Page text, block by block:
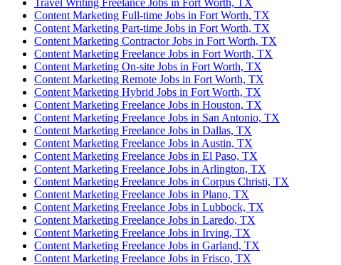
Content Marketing Full-time Jobs in Fort Worth, TX
Content Marketing Part-time Jobs in Fort Worth, TX
Content Marketing Contractor Jobs in Fort Worth, TX
Content Marketing Freelance Jobs in Fort Worth, TX
Content Marketing On-site Jobs in Fort Worth, TX
Content Marketing Remote Jobs in Fort Worth, TX
Content Marketing Hybrid Jobs in Fort Worth, TX
Content Marketing Freelance Jobs in Houston, TX
Content Marketing Freelance Jobs in San Antonio, TX
Content Marketing Freelance Jobs in Dallas, TX
Content Marketing Freelance Jobs in Austin, TX
Content Marketing Freelance Jobs in El Paso, TX
Content Marketing Freelance Jobs in Arlington, TX
Content Marketing Freelance Jobs in Corpus Christi, TX
Content Marketing Freelance Jobs in Plano, TX
Content Marketing Freelance Jobs in Lubbock, TX
Content Marketing Freelance Jobs in Laredo, TX
Content Marketing Freelance Jobs in Irving, TX
Content Marketing Freelance Jobs in Garland, TX
Content Marketing Freelance Jobs in Frisco, TX